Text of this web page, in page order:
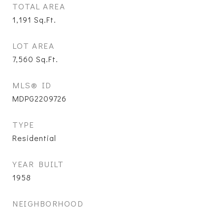
TOTAL AREA
1,191 Sq.Ft.
LOT AREA
7,560 Sq.Ft.
MLS® ID
MDPG2209726
TYPE
Residential
YEAR BUILT
1958
NEIGHBORHOOD